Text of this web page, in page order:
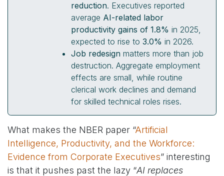
reduction. Executives reported
average AI-related labor
productivity gains of 1.8% in 2025,
expected to rise to 3.0% in 2026.
Job redesign matters more than job
destruction. Aggregate employment
effects are small, while routine
clerical work declines and demand
for skilled technical roles rises.
What makes the NBER paper “Artificial
Intelligence, Productivity, and the Workforce:
Evidence from Corporate Executives” interesting
is that it pushes past the lazy “AI replaces